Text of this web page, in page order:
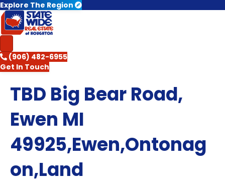
Explore The Region
(906) 482-6955
Get In Touch
TBD Big Bear Road,
Ewen MI
49925,Ewen,Ontonag
on,Land